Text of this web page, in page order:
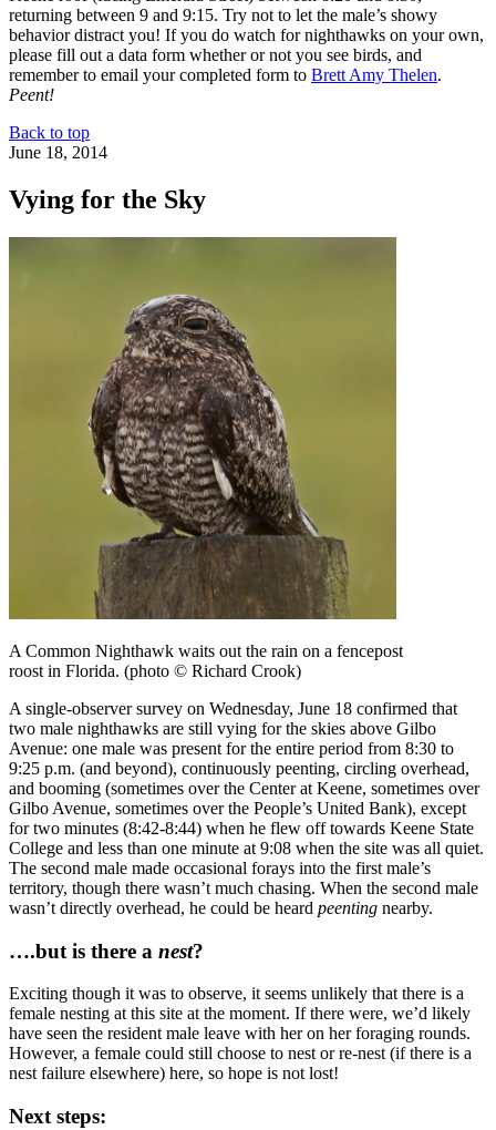
returning between 9 and 9:15. Try not to let the male’s showy
behavior distract you! If you do watch for nighthawks on your own,
please fill out a data form whether or not you see birds, and
remember to email your completed form to Brett Amy Thelen.
Peent!
Back to top
June 18, 2014
Vying for the Sky
A Common Nighthawk waits out the rain on a fencepost
roost in Florida. (photo © Richard Crook)
A single-observer survey on Wednesday, June 18 confirmed that
two male nighthawks are still vying for the skies above Gilbo
Avenue: one male was present for the entire period from 8:30 to
9:25 p.m. (and beyond), continuously peenting, circling overhead,
and booming (sometimes over the Center at Keene, sometimes over
Gilbo Avenue, sometimes over the People’s United Bank), except
for two minutes (8:42-8:44) when he flew off towards Keene State
College and less than one minute at 9:08 when the site was all quiet.
The second male made occasional forays into the first male’s
territory, though there wasn’t much chasing. When the second male
wasn’t directly overhead, he could be heard peenting nearby.
….but is there a nest?
Exciting though it was to observe, it seems unlikely that there is a
female nesting at this site at the moment. If there were, we’d likely
have seen the resident male leave with her on her foraging rounds.
However, a female could still choose to nest or re-nest (if there is a
nest failure elsewhere) here, so hope is not lost!
Next steps: